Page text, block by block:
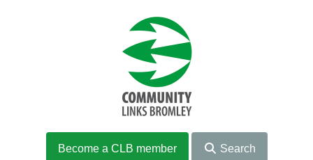
Become a CLB member Search